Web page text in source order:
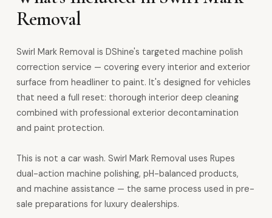
Removal
Swirl Mark Removal is DShine's targeted machine polish
correction service — covering every interior and exterior
surface from headliner to paint. It's designed for vehicles
that need a full reset: thorough interior deep cleaning
combined with professional exterior decontamination
and paint protection.
This is not a car wash. Swirl Mark Removal uses Rupes
dual-action machine polishing, pH-balanced products,
and machine assistance — the same process used in pre-
sale preparations for luxury dealerships.